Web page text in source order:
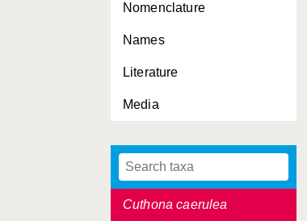
Nomenclature
Names
Literature
Media
Crepidula fornicata
Crisilla semistriata
Cuspidaria cuspidata
Cuspidaria obesa
Cuthona amoena
Cuthona caerulea